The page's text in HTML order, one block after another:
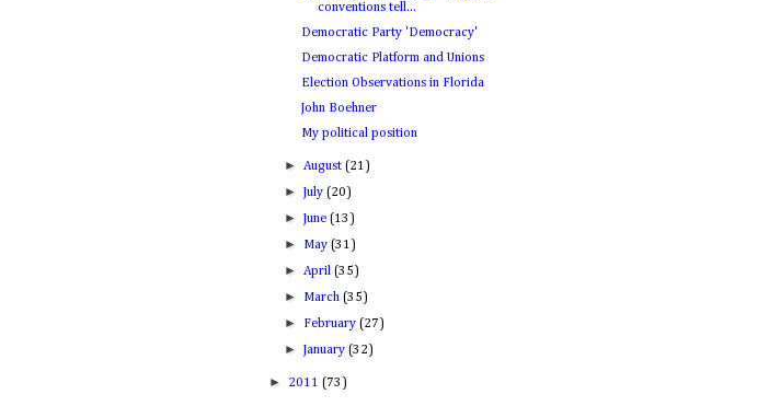
conventions tell...
Democratic Party 'Democracy'
Democratic Platform and Unions
Election Observations in Florida
John Boehner
My political position
►August(21)
►July(20)
►June(13)
► May(31)
►April(35)
► March(35)
► February(27)
►January(32)
► 2011 (73)